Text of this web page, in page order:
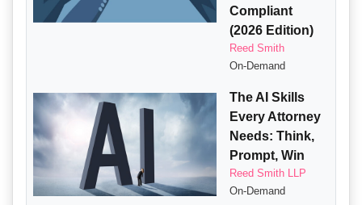
Compliant
(2026 Edition)
Reed Smith
On-Demand
The AI Skills
Every Attorney
Needs: Think,
Prompt, Win
Reed Smith LLP
On-Demand